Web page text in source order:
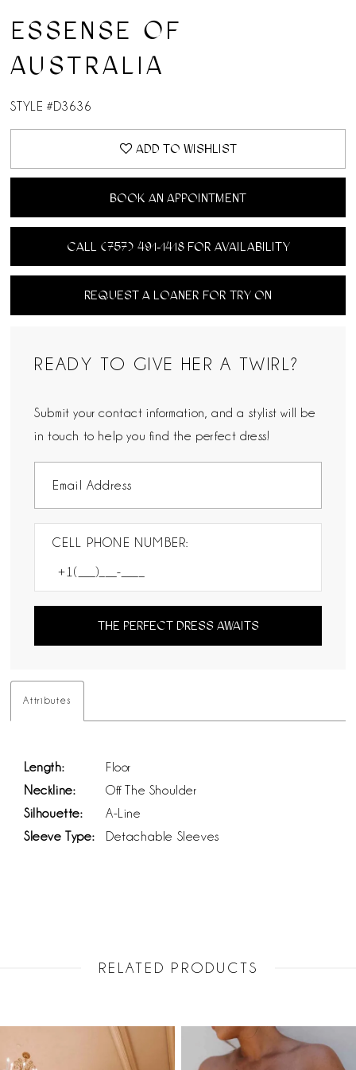
ESSENSE OF
AUSTRALIA
STYLE #D3636
ADD TO WISHLIST
BOOK AN APPOINTMENT
CALL (757) 491‑1418 FOR AVAILABILITY
REQUEST A LOANER FOR TRY ON
READY TO GIVE HER A TWIRL?
Submit your contact information, and a stylist will be
in touch to help you find the perfect dress!
CELL PHONE NUMBER:
THE PERFECT DRESS AWAITS
Attributes
Length:
Floor
Neckline:
Off The Shoulder
Silhouette:
A-Line
Sleeve Type:
Detachable Sleeves
RELATED PRODUCTS
Products
to
AUTOPLAY
SLIDE
SLIDE